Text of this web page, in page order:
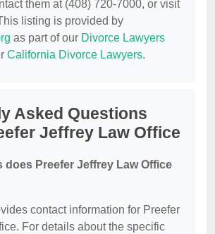
them at (408) 720-7000, or visit
listing is provided by
as part of our Divorce Lawyers
California Divorce Lawyers.
Asked Questions
Jeffrey Law Office
does Preefer Jeffrey Law Office
contact information for Preefer
For details about the specific